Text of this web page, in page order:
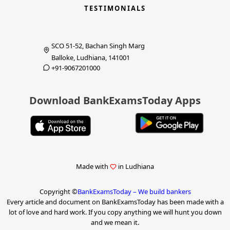
TESTIMONIALS
SCO 51-52, Bachan Singh Marg
Balloke, Ludhiana, 141001
+91-9067201000
Download BankExamsToday Apps
Made with in Ludhiana
Copyright ©BankExamsToday – We build bankers
Every article and document on BankExamsToday has been made with a
lot of love and hard work. If you copy anything we will hunt you down
and we mean it.